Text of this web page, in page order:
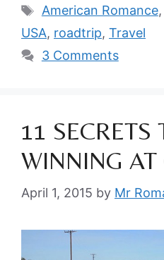
Tags
American Romance,
USA, roadtrip, Travel
3 Comments
11 SECRETS
WINNING AT
April 1, 2015 by Mr